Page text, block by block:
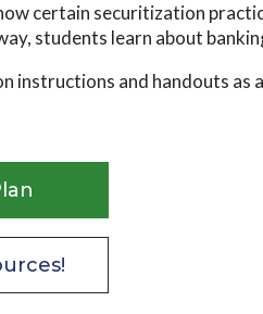
certain securitization
students learn about
instructions and handouts as a